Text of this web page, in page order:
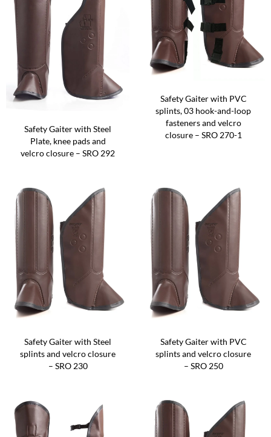
Safety Gaiter with Steel
Plate, knee pads and
velcro closure – SRO 292
Safety Gaiter with PVC
splints, 03 hook-and-loop
fasteners and velcro
closure – SRO 270-1
Safety Gaiter with Steel
splints and velcro closure
– SRO 230
Safety Gaiter with PVC
splints and velcro closure
– SRO 250